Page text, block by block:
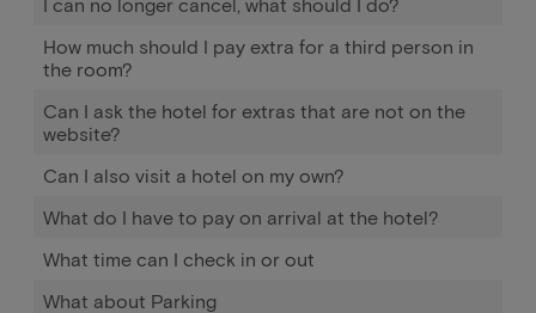
How much should I pay extra for a third person in
the room?
Can I ask the hotel for extras that are not on the
website?
Can I also visit a hotel on my own?
What do I have to pay on arrival at the hotel?
What time can I check in or out
What about Parking